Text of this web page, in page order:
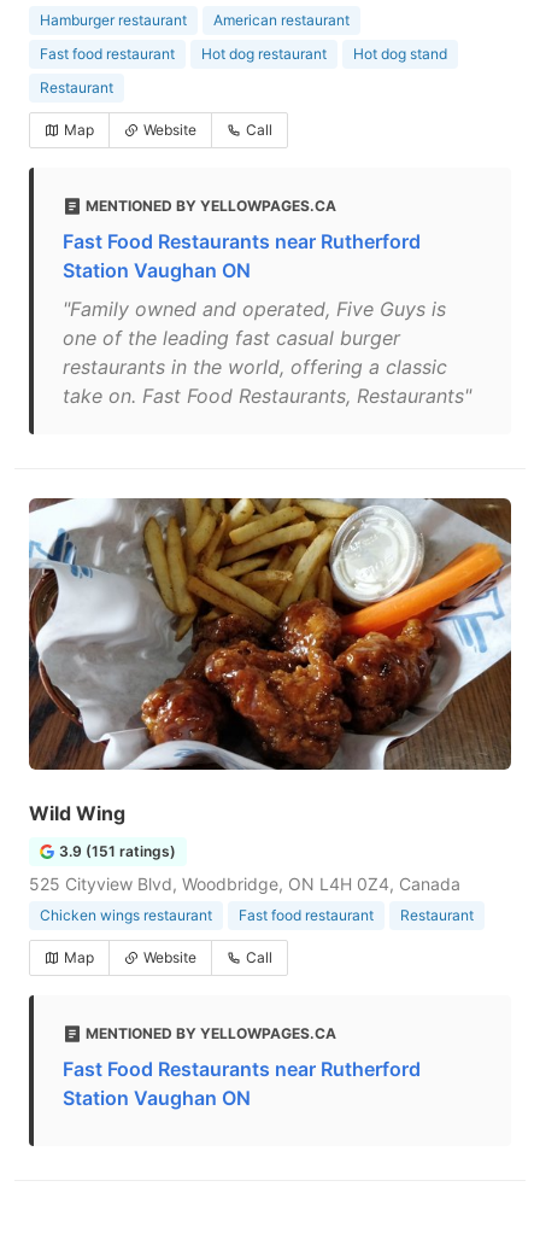
Hamburger restaurant
American restaurant
Fast food restaurant
Hot dog restaurant
Hot dog stand
Restaurant
Map Website Call
MENTIONED BY YELLOWPAGES.CA
Fast Food Restaurants near Rutherford
Station Vaughan ON
"Family owned and operated, Five Guys is
one of the leading fast casual burger
restaurants in the world, offering a classic
take on. Fast Food Restaurants, Restaurants"
Wild Wing
3.9 (151 ratings)
525 Cityview Blvd, Woodbridge, ON L4H 0Z4, Canada
Chicken wings restaurant Fast food restaurant Restaurant
Map Website Call
MENTIONED BY YELLOWPAGES.CA
Fast Food Restaurants near Rutherford
Station Vaughan ON